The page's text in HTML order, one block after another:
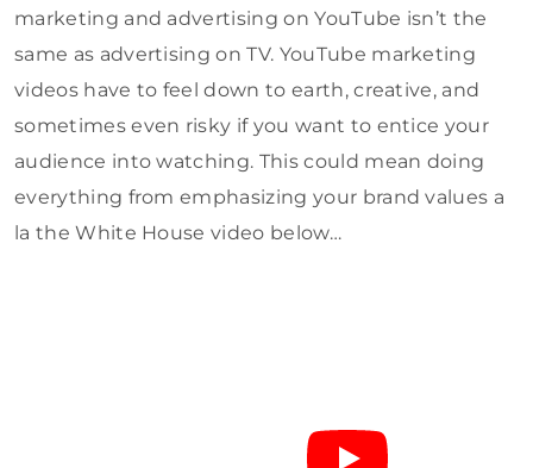
marketing and advertising on YouTube isn’t the
same as advertising on TV. YouTube marketing
videos have to feel down to earth, creative, and
sometimes even risky if you want to entice your
audience into watching. This could mean doing
everything from emphasizing your brand values a
la the White House video below…